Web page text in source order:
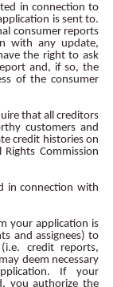
in connection to
is sent to.
consumer reports
with any update,
the right to ask
and, if so, the
of the consumer
that all creditors
customers and
credit histories on
Commission
in connection with
your application is
and assignees) to
credit reports,
deem necessary
If your
you authorize the